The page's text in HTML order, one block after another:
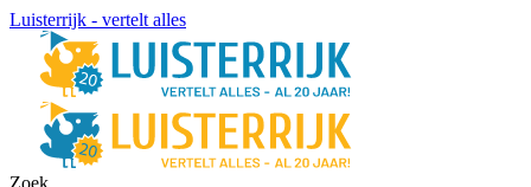
Luisterrijk - vertelt alles
Zoek